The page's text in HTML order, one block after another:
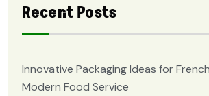
Recent Posts
Innovative Packaging Ideas for
Modern Food Service